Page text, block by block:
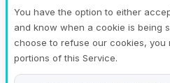
You have the option to either
and know when a cookie is being
choose to refuse our cookies, you
portions of this Service.